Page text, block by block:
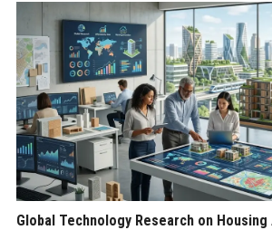
Global Technology Research on